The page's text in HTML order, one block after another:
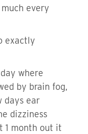
every
exactly
where
by brain fog,
days ear
dizziness
1 month out it